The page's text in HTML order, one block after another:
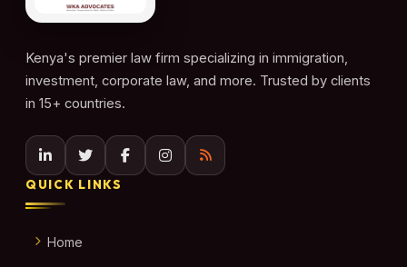
Kenya's premier law firm specializing in immigration,
investment, corporate law, and more. Trusted by clients
in 15+ countries.
QUICK LINKS
Home